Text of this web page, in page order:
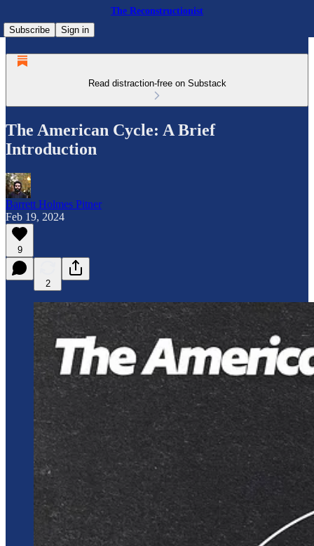
The Reconstructionist
Subscribe
Sign in
Read distraction-free on Substack
The American Cycle: A Brief
Introduction
Barrett Holmes Pitner
Feb 19, 2024
9
2